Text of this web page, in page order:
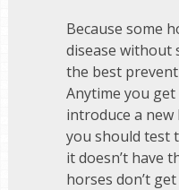
Because some
disease without
the best
Anytime you
introduce a
you should test
it doesn’t have
horses don’t get